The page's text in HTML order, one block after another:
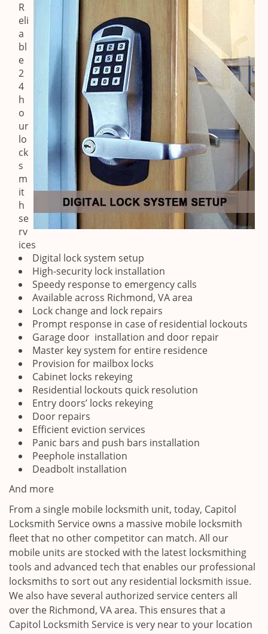
R
eli
a
bl
e
2
4
h
o
ur
lo
ck
s
m
it
h
se
rv
ices
Digital lock system setup
High-security lock installation
Speedy response to emergency calls
Available across Richmond, VA area
Lock change and lock repairs
Prompt response in case of residential lockouts
Garage door installation and door repair
Master key system for entire residence
Provision for mailbox locks
Cabinet locks rekeying
Residential lockouts quick resolution
Entry doors’ locks rekeying
Door repairs
Efficient eviction services
Panic bars and push bars installation
Peephole installation
Deadbolt installation
And more
From a single mobile locksmith unit, today, Capitol
Locksmith Service owns a massive mobile locksmith
fleet that no other competitor can match. All our
mobile units are stocked with the latest locksmithing
tools and advanced tech that enables our professional
locksmiths to sort out any residential locksmith issue.
We also have several authorized service centers all
over the Richmond, VA area. This ensures that a
Capitol Locksmith Service is very near to your location